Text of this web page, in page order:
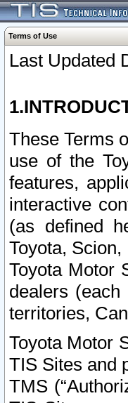
Terms of Use
Last Updated
These Terms
use of the
features,
interactive
(as defined
Toyota,
Toyota Motor
dealers
territories,
Toyota Motor
TIS Sites and
TMS